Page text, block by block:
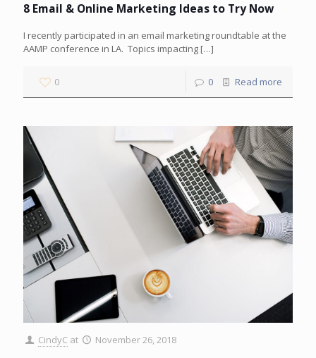
8 Email & Online Marketing Ideas to Try Now
I recently participated in an email marketing roundtable at the
AAMP conference in LA. Topics impacting […]
0 0 Read more
CindyC at November 26, 2018